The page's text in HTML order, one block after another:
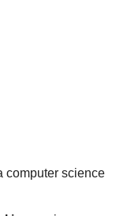
computer science